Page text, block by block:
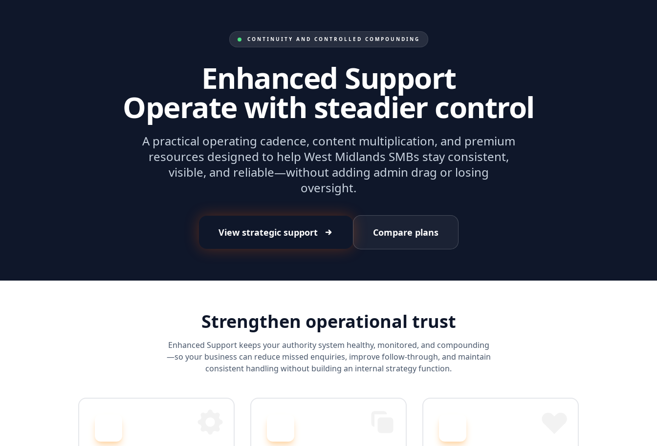
CONTINUITY AND CONTROLLED COMPOUNDING
Enhanced Support
Operate with steadier control
A practical operating cadence, content multiplication, and premium
resources designed to help West Midlands SMBs stay consistent,
visible, and reliable—without adding admin drag or losing
oversight.
View strategic support Compare plans
Strengthen operational trust
Enhanced Support keeps your authority system healthy, monitored, and compounding
—so your business can reduce missed enquiries, improve follow-through, and maintain
consistent handling without building an internal strategy function.